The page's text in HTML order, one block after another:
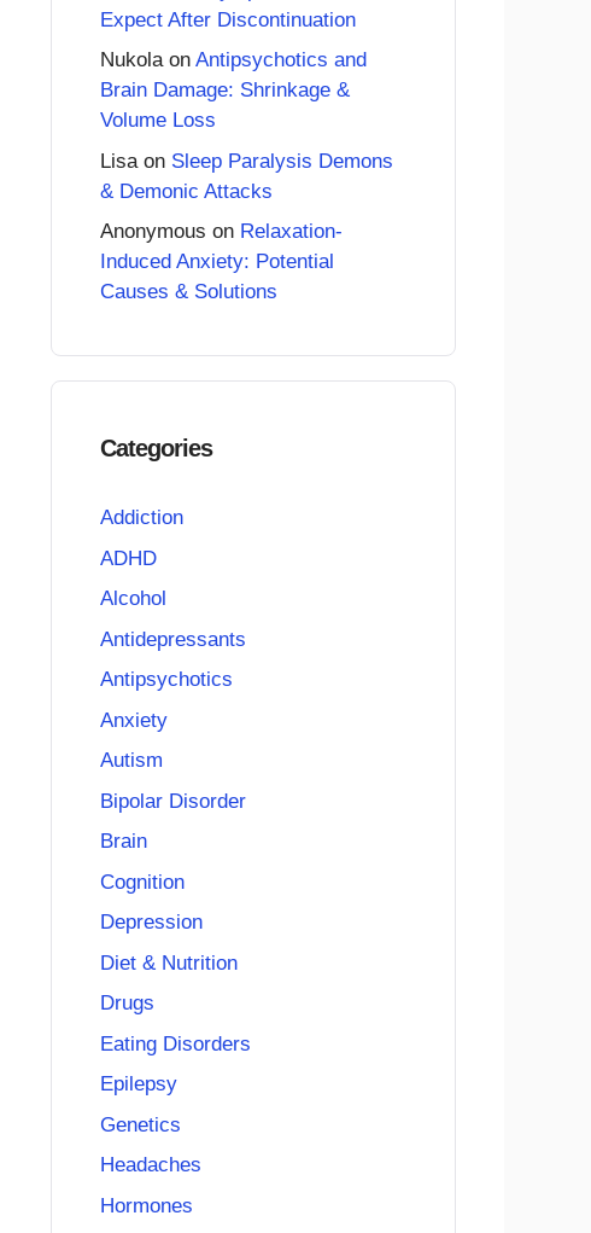
Expect After Discontinuation
Nukolaon Antipsychotics and
Brain Damage: Shrinkage &
Volume Loss
Lisa on Sleep Paralysis Demons
& Demonic Attacks
Anonymous on Relaxation-
Induced Anxiety: Potential
Causes & Solutions
Categories
Addiction
ADHD
Alcohol
Antidepressants
Antipsychotics
Anxiety
Autism
Bipolar Disorder
Brain
Cognition
Depression
Diet & Nutrition
Drugs
Eating Disorders
Epilepsy
Genetics
Headaches
Hormones